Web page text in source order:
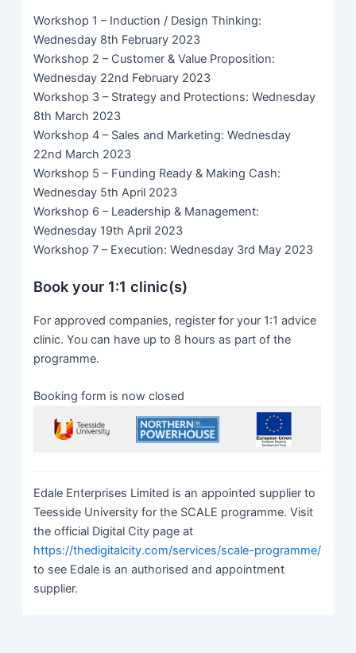
Workshop 1 – Induction / Design Thinking:
Wednesday 8th February 2023
Workshop 2 – Customer & Value Proposition:
Wednesday 22nd February 2023
Workshop 3 – Strategy and Protections: Wednesday
8th March 2023
Workshop 4 – Sales and Marketing: Wednesday
22nd March 2023
Workshop 5 – Funding Ready & Making Cash:
Wednesday 5th April 2023
Workshop 6 – Leadership & Management:
Wednesday 19th April 2023
Workshop 7 – Execution: Wednesday 3rd May 2023
Book your 1:1 clinic(s)
For approved companies, register for your 1:1 advice
clinic. You can have up to 8 hours as part of the
programme.
Booking form is now closed
Edale Enterprises Limited is an appointed supplier to
Teesside University for the SCALE programme. Visit
the official Digital City page at
https://thedigitalcity.com/services/scale-programme/
to see Edale is an authorised and appointment
supplier.